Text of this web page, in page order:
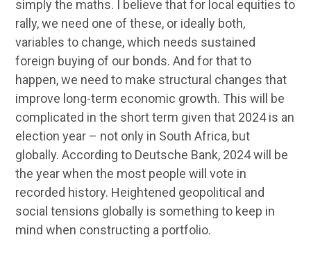
simply the maths. I believe that for local equities to
rally, we need one of these, or ideally both,
variables to change, which needs sustained
foreign buying of our bonds. And for that to
happen, we need to make structural changes that
improve long-term economic growth. This will be
complicated in the short term given that 2024 is an
election year – not only in South Africa, but
globally. According to Deutsche Bank, 2024 will be
the year when the most people will vote in
recorded history. Heightened geopolitical and
social tensions globally is something to keep in
mind when constructing a portfolio.